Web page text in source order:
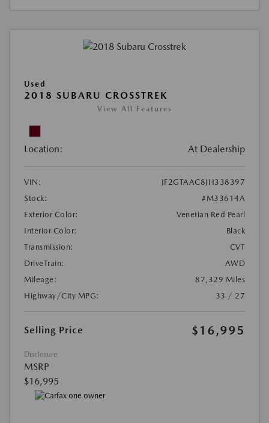
Used
2018 SUBARU CROSSTREK
View All Features
Location: At Dealership
VIN:
JF2GTAAC8JH338397
Stock:
#M33614A
Exterior Color:
Venetian Red Pearl
Interior Color:
Black
Transmission:
CVT
DriveTrain:
AWD
Mileage:
87,329 Miles
Highway/City MPG:
33 / 27
Selling Price $16,995
Disclosure
MSRP
$16,995